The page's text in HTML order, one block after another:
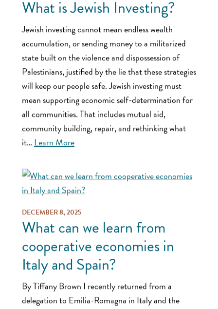
What is Jewish Investing?
Jewish investing cannot mean endless wealth
accumulation, or sending money to a militarized
state built on the violence and dispossession of
Palestinians, justified by the lie that these strategies
will keep our people safe. Jewish investing must
mean supporting economic self-determination for
all communities. That includes mutual aid,
community building, repair, and rethinking what
it… Learn More
DECEMBER 8, 2025
What can we learn from
cooperative economies in
Italy and Spain?
By Tiffany Brown I recently returned from a
delegation to Emilia-Romagna in Italy and the